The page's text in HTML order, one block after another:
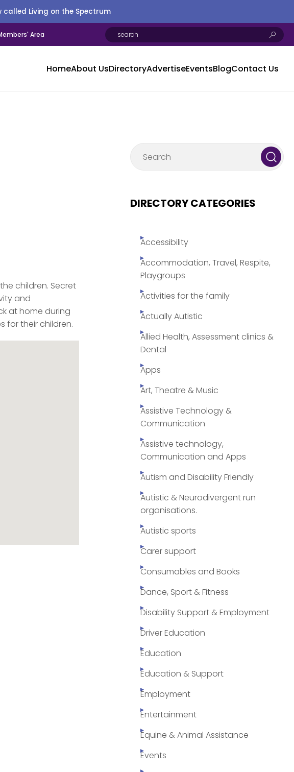
Living on the Spectrum
Area
HomeAbout UsDirectoryAdvertiseEventsBlogContact Us
children. Secret
and
at home during
for their children.
DIRECTORY CATEGORIES
Accessibility
Accommodation, Travel, Respite,
Playgroups
Activities for the family
Actually Autistic
Allied Health, Assessment clinics &
Dental
Apps
Art, Theatre & Music
Assistive Technology &
Communication
Assistive technology,
Communication and Apps
Autism and Disability Friendly
Autistic & Neurodivergent run
organisations.
Autistic sports
Carer support
Consumables and Books
Dance, Sport & Fitness
Disability Support & Employment
Driver Education
Education
Education & Support
Employment
Entertainment
Equine & Animal Assistance
Events